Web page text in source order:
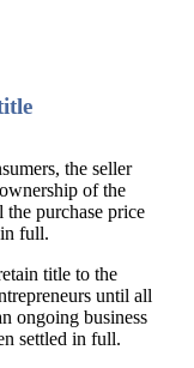
the seller
of the
purchase price
full.
title to the
until all
ongoing business
settled in full.